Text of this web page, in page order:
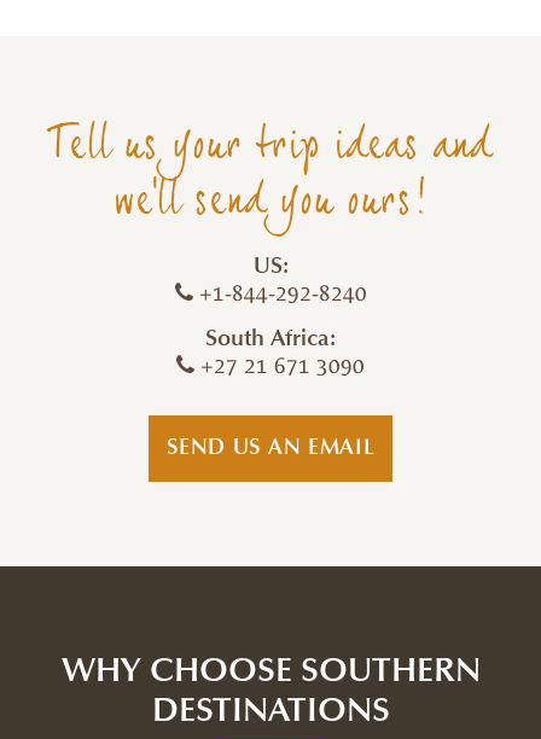
Tell us your trip ideas and
we'll send you ours!
US:
+1-844-292-8240
South Africa:
+27 21 671 3090
SEND US AN EMAIL
WHY CHOOSE SOUTHERN
DESTINATIONS